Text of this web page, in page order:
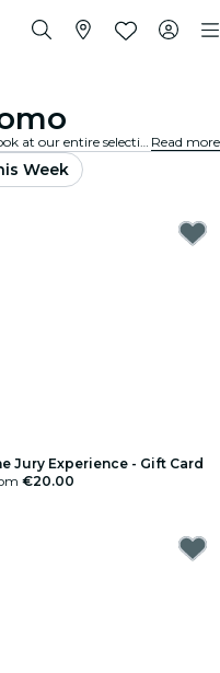
Looking for things to do in Como? Take a look at our entire selection and find the best experiences and activities currently on offer in the city. Read more
Week
Jury Experience - Gift Card
€20.00